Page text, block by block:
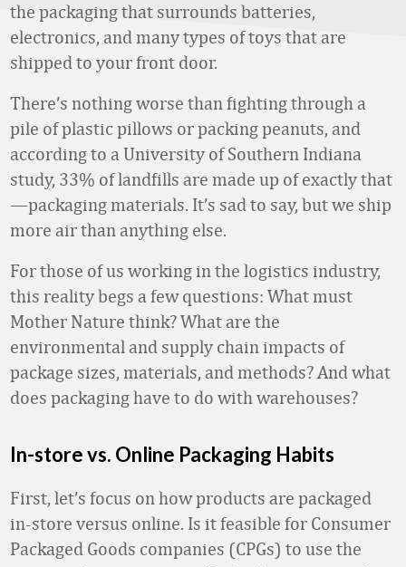
the packaging that surrounds batteries,
electronics, and many types of toys that are
shipped to your front door.
There’s nothing worse than fighting through a
pile of plastic pillows or packing peanuts, and
according to a University of Southern Indiana
study, 33% of landfills are made up of exactly that
—packaging materials. It’s sad to say, but we ship
more air than anything else.
For those of us working in the logistics industry,
this reality begs a few questions: What must
Mother Nature think? What are the
environmental and supply chain impacts of
package sizes, materials, and methods? And what
does packaging have to do with warehouses?
In-store vs. Online Packaging Habits
First, let’s focus on how products are packaged
in-store versus online. Is it feasible for Consumer
Packaged Goods companies (CPGs) to use the